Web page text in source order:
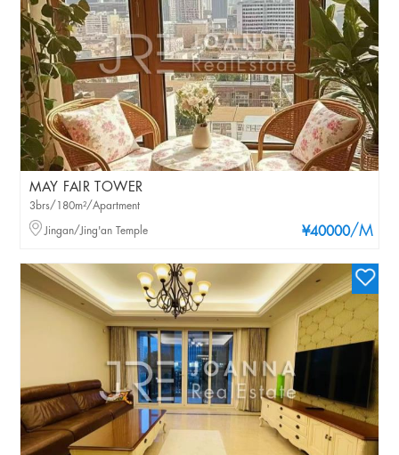
MAY FAIR TOWER
¥40000/M
3brs/180m²/Apartment
Jingan/Jing'an Temple